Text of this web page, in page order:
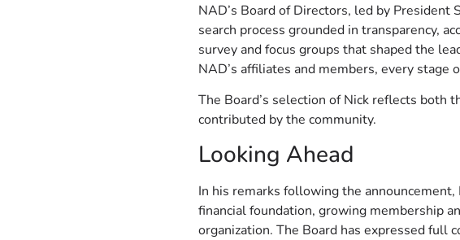
NAD’s Board of Directors, led by
search process grounded in transparency,
survey and focus groups that shaped the
NAD’s affiliates and members, every
The Board’s selection of Nick reflects both
contributed by the community.
Looking Ahead
In his remarks following the
financial foundation, growing membership
organization. The Board has expressed full